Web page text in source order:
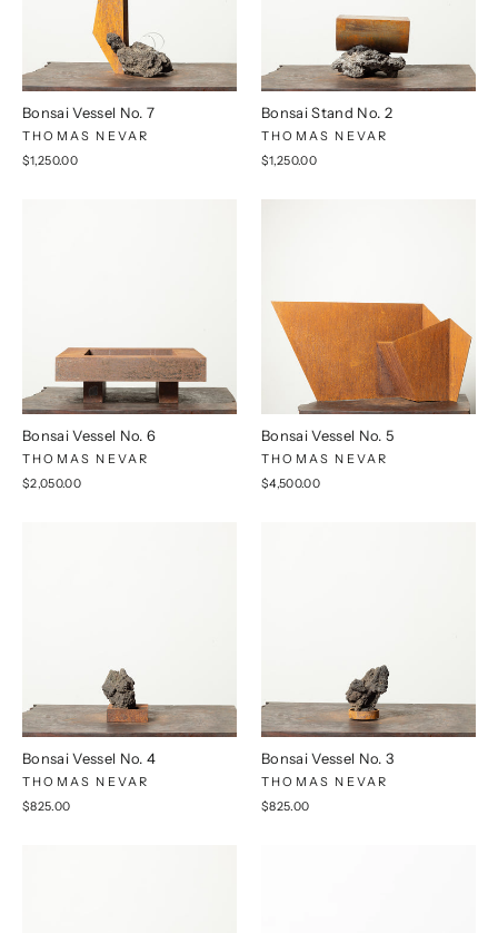
Bonsai Vessel No. 7
THOMAS NEVAR
$1,250.00
Bonsai Stand No. 2
THOMAS NEVAR
$1,250.00
Bonsai Vessel No. 6
THOMAS NEVAR
$2,050.00
Bonsai Vessel No. 5
THOMAS NEVAR
$4,500.00
Bonsai Vessel No. 4
THOMAS NEVAR
$825.00
Bonsai Vessel No. 3
THOMAS NEVAR
$825.00